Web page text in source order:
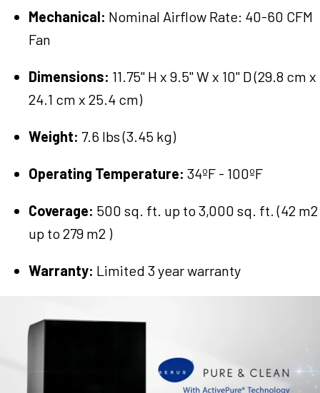
Mechanical: Nominal Airflow Rate: 40-60 CFM
Fan
Dimensions: 11.75" H x 9.5" W x 10" D (29.8 cm x
24.1 cm x 25.4 cm)
Weight: 7.6 lbs (3.45 kg)
Operating Temperature: 34ºF - 100ºF
Coverage: 500 sq. ft. up to 3,000 sq. ft. (42 m2
up to 279 m2 )
Warranty: Limited 3 year warranty